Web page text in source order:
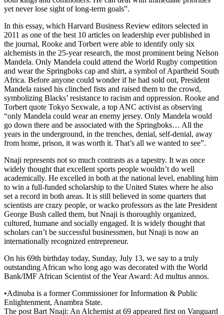
yet never lose sight of long-term goals”.
In this essay, which Harvard Business Review editors selected in
2011 as one of the best 10 articles on leadership ever published in
the journal, Rooke and Torbert were able to identify only six
alchemists in the 25-year research, the most prominent being Nelson
Mandela. Only Mandela could attend the World Rugby competition
and wear the Springboks cap and shirt, a symbol of Apartheid South
Africa. Before anyone could wonder if he had sold out, President
Mandela raised his clinched fists and raised them to the crowd,
symbolizing Blacks’ resistance to racism and oppression. Rooke and
Torbert quote Tokyo Sexwale, a top ANC activist as observing
“only Mandela could wear an enemy jersey. Only Mandela would
go down there and be associated with the Springboks… All the
years in the underground, in the trenches, denial, self-denial, away
from home, prison, it was worth it. That’s all we wanted to see”.
Nnaji represents not so much contrasts as a tapestry. It was once
widely thought that excellent sports people wouldn’t do well
academically. He excelled in both at the national level, enabling him
to win a full-funded scholarship to the United States where he also
set a record in both areas. It is still believed in some quarters that
scientists are crazy people, or wacko professors as the late President
George Bush called them, but Nnaji is thoroughly organized,
cultured, humane and socially engaged. It is widely thought that
scholars can’t be successful businessmen, but Nnaji is now an
internationally recognized entrepreneur.
On his 69th birthday today, Sunday, July 13, we say to a truly
outstanding African who long ago was decorated with the World
Bank/IMF African Scientist of the Year Award: Ad multus annos.
•Adinuba is a former Commissioner for Information & Public
Enlightenment, Anambra State.
The post Bart Nnaji: An Alchemist at 69 appeared first on Vanguard